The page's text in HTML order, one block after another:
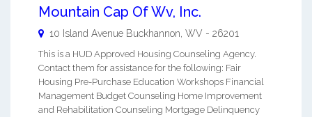
Mountain Cap Of Wv, Inc.
10 Island Avenue Buckhannon WV - 26201
This is a HUD Approved Housing Counseling Agency.
Contact them for assistance for the following: Fair
Housing Pre-Purchase Education Workshops Financial
Management Budget Counseling Home Improvement
and Rehabilitation Counseling Mortgage Delinquency